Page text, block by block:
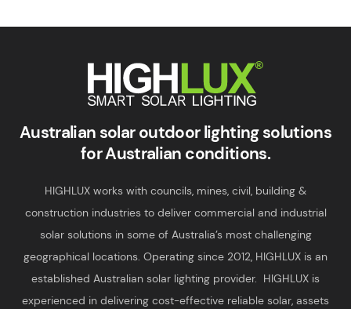
HIGHLUX
Smart Solar Lighting
Australian solar outdoor lighting solutions
for Australian conditions.
HIGHLUX works with councils, mines, civil, building &
construction industries to deliver commercial and industrial
solar solutions in some of Australia’s most challenging
geographical locations. Operating since 2012, HIGHLUX is an
established Australian solar lighting provider. HIGHLUX is
experienced in delivering cost-effective reliable solar, assets